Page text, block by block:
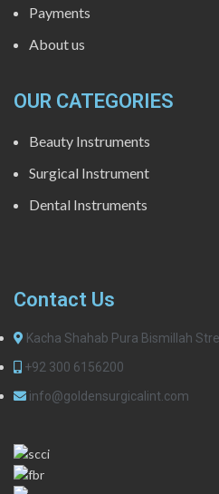
Payments
About us
OUR CATEGORIES
Beauty Instruments
Surgical Instrument
Dental Instruments
Contact Us
Kacha Shahab Pura Bismillah
+92 300 6156200
info@goldensurgicalint.com